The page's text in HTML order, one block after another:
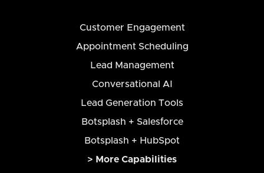
Customer Engagement
Appointment Scheduling
Lead Management
Conversational AI
Lead Generation Tools
Botsplash + Salesforce
Botsplash + HubSpot
> More Capabilities